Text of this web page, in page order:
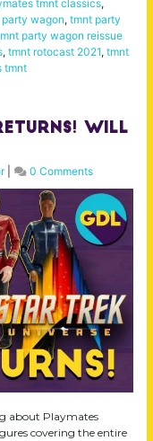
tmnt classics,
wagon, tmnt party
party wagon reissue
, tmnt rotocast 2021, tmnt
tmnt
Will
| 0 Comments
about Playmates
covering the entire